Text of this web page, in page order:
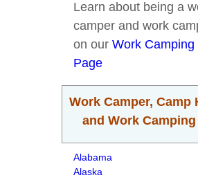
Learn about being a
camper and work
on our Work Camping
Page
Work Camper, Camp
and Work
Alabama
Alaska